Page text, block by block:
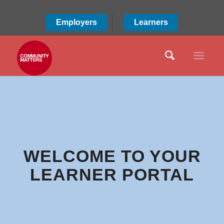
Employers Learners
WELCOME TO YOUR
LEARNER PORTAL